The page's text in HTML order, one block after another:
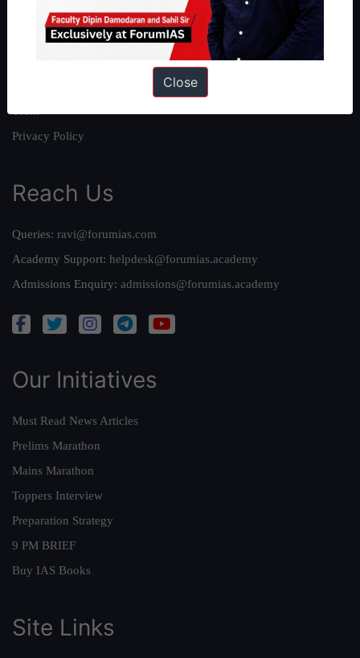
Our Philosophy
Work With Us
Team
Privacy Policy
Reach Us
Queries: ravi@forumias.com
Academy Support: helpdesk@forumias.academy
Admissions Enquiry: admissions@forumias.academy
Our Initiatives
Must Read News Articles
Prelims Marathon
Mains Marathon
Toppers Interview
Preparation Strategy
9 PM BRIEF
Buy IAS Books
Site Links
Close